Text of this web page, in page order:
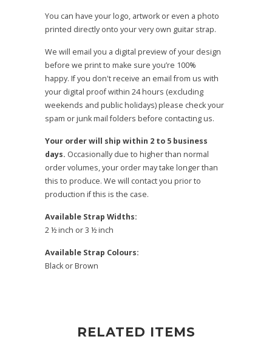
You can have your logo, artwork or even a photo
printed directly onto your very own guitar strap.
We will email you a digital preview of your design
before we print to make sure you’re 100%
happy. If you don't receive an email from us with
your digital proof within 24 hours (excluding
weekends and public holidays) please check your
spam or junk mail folders before contacting us.
Your order will ship within 2 to 5 business
days. Occasionally due to higher than normal
order volumes, your order may take longer than
this to produce. We will contact you prior to
production if this is the case.
Available Strap Widths:
2 ½ inch or 3 ½ inch
Available Strap Colours:
Black or Brown
RELATED ITEMS